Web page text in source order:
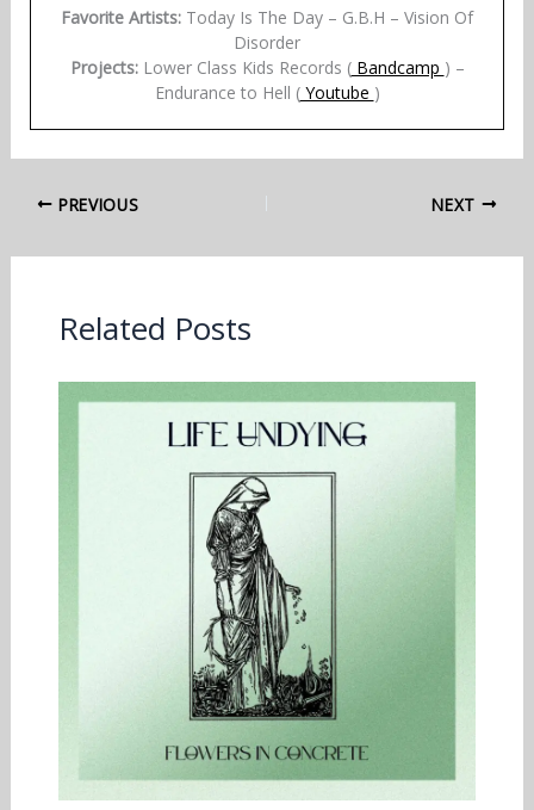
Favorite Artists: Today Is The Day – G.B.H – Vision Of
Disorder
Projects:Lower Class Kids Records (Bandcamp ) –
Endurance to Hell (Youtube )
PREVIOUS NEXT
Related Posts